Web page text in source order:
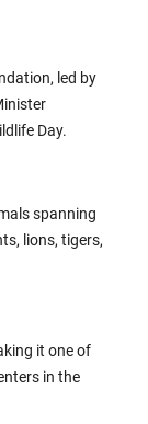
led by
Day.
spanning
lions, tigers,
it one of
in the